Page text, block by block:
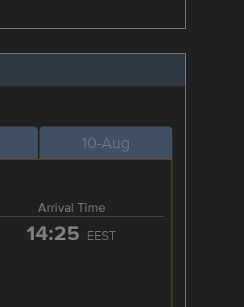
10-Aug
Arrival Time
14:25 EEST